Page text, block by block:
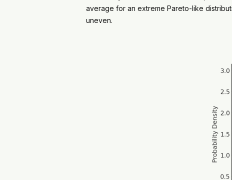
average for an extreme Pareto-like
uneven.